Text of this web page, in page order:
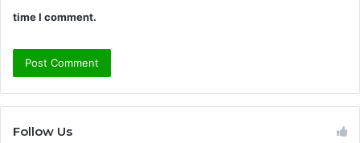
time I comment.
Follow Us